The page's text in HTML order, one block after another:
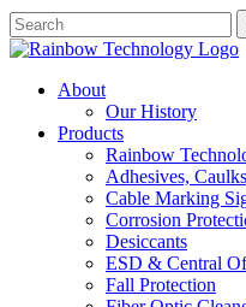
About
Our History
Products
Rainbow
Adhesives,
Cable Marking
Corrosion
Desiccants
ESD & Central
Fall Protection